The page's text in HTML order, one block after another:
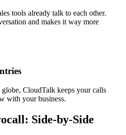
tools already talk to each other.
and makes it way more
CloudTalk keeps your calls
with your business.
Side-by-Side